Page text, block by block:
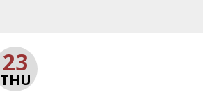
23
THU